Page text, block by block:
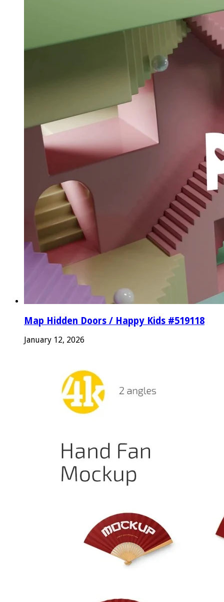
Map Hidden Doors / Happy Kids #519118
January 12, 2026